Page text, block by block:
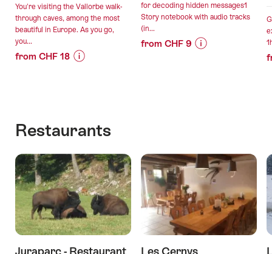
You're visiting the Vallorbe walk-
through caves, among the most
beautiful in Europe. As you go,
you...
from CHF 18
Vallorbe
06.08.2026
30.11.2026
for decoding hidden messages1
Story notebook with audio tracks
(in...
from CHF 9
Restaurants
Juraparc - Restaurant
Les Cernys